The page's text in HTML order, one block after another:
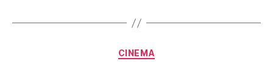
Categories
CINEMA